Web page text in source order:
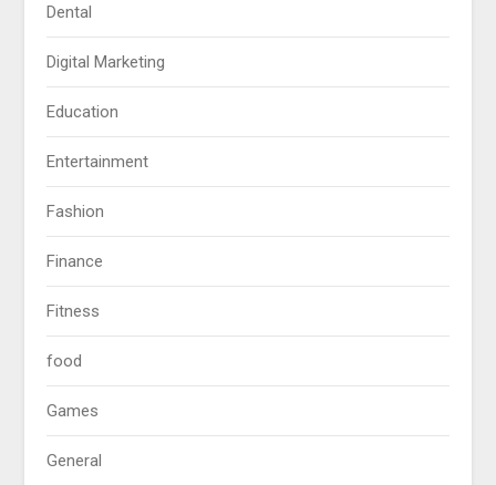
Dental
Digital Marketing
Education
Entertainment
Fashion
Finance
Fitness
food
Games
General